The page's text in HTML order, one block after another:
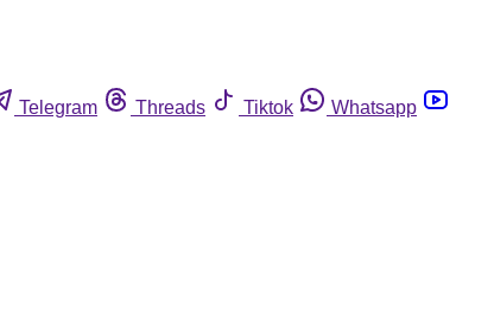
Telegram Threads Tiktok
Whatsapp